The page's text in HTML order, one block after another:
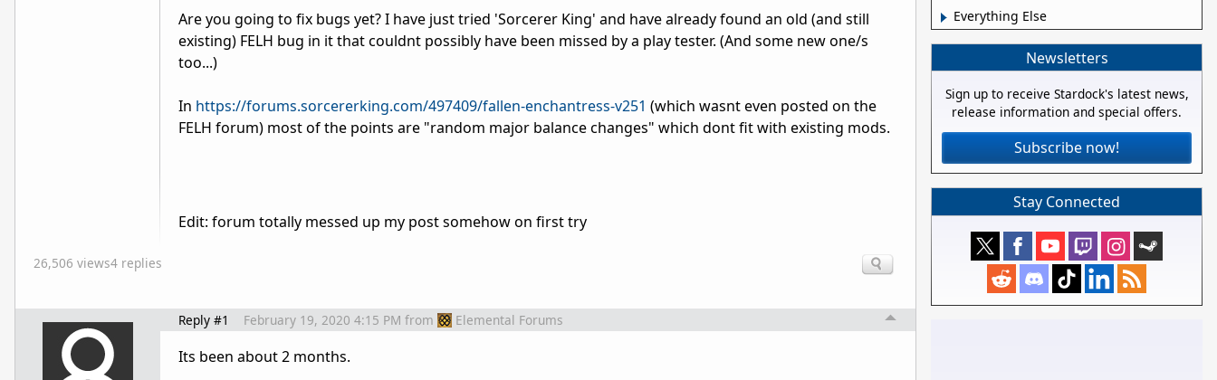
Are you going to fix bugs yet? I have just tried 'Sorcerer King' and have already found an old (and still
existing) FELH bug in it that couldnt possibly have been missed by a play tester. (And some new one/s
too...)
In https://forums.sorcererking.com/497409/fallen-enchantress-v251 (which wasnt even posted on the
FELH forum) most of the points are "random major balance changes" which dont fit with existing mods.
Edit: forum totally messed up my post somehow on first try
26,506 views4 replies
Reply #1 February 19, 2020 4:15 PM from Elemental Forums
Its been about 2 months.
Everything Else
Newsletters
Sign up to receive Stardock's latest news,
release information and special offers.
Subscribe now!
Stay Connected